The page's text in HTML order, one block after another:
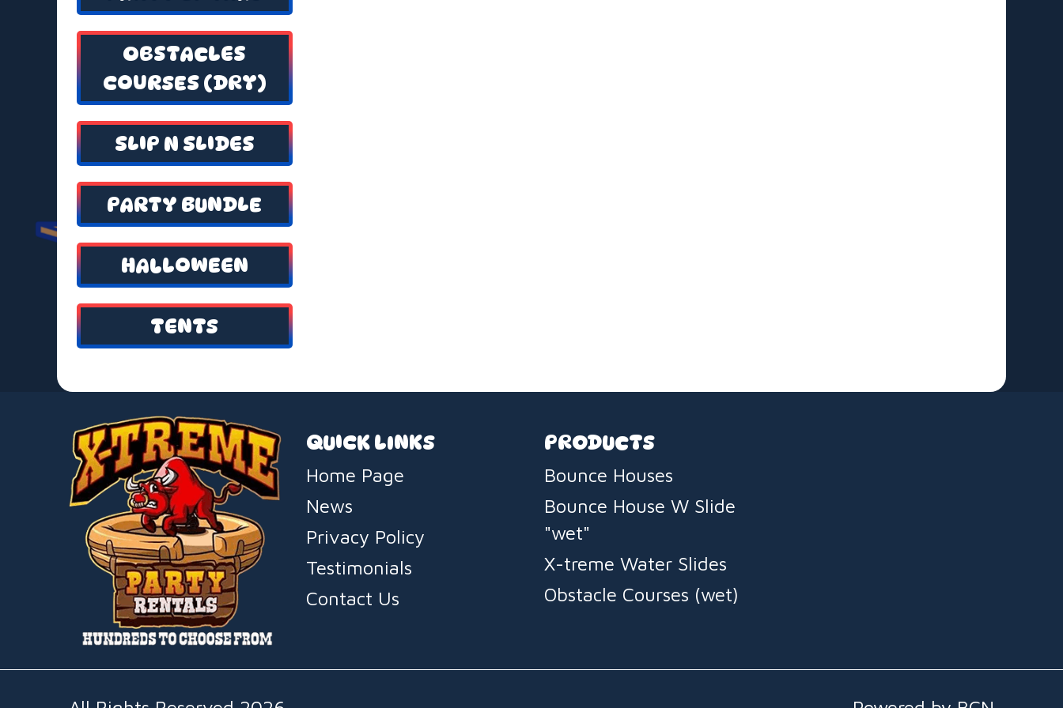
OBSTACLES
COURSES (DRY)
SLIP N SLIDES
PARTY BUNDLE
HALLOWEEN
TENTS
QUICK LINKS
Home Page
News
Privacy Policy
Testimonials
Contact Us
PRODUCTS
Bounce Houses
Bounce House W Slide
"wet"
X-treme Water Slides
Obstacle Courses (wet)